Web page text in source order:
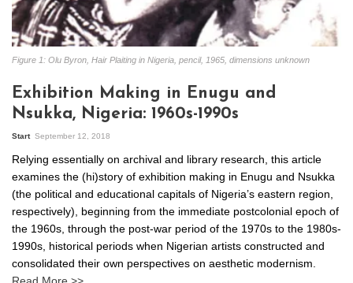
Figure 1: Olu Byron, Hair Plaiting in Nigeria, pencil, 1965, dimensions unknown
Exhibition Making in Enugu and
Nsukka, Nigeria: 1960s-1990s
Start September 12, 2018
Relying essentially on archival and library research, this article
examines the (hi)story of exhibition making in Enugu and Nsukka
(the political and educational capitals of Nigeria’s eastern region,
respectively), beginning from the immediate postcolonial epoch of
the 1960s, through the post-war period of the 1970s to the 1980s-
1990s, historical periods when Nigerian artists constructed and
consolidated their own perspectives on aesthetic modernism.